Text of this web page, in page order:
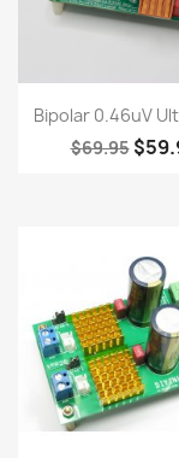
Quick
Bipolar 0.46uV
$69.95